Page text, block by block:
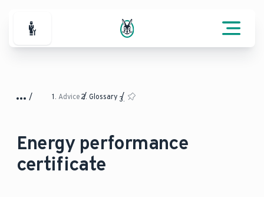
For Professionals
Advice Glossary
Energy performance
certificate